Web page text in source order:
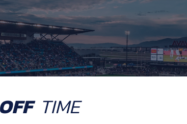
TIME